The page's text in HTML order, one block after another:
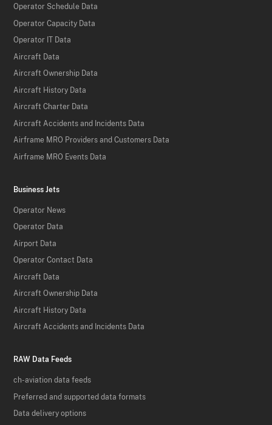
Operator Schedule Data
Operator Capacity Data
Operator IT Data
Aircraft Data
Aircraft Ownership Data
Aircraft History Data
Aircraft Charter Data
Aircraft Accidents and Incidents Data
Airframe MRO Providers and Customers Data
Airframe MRO Events Data
Business Jets
Operator News
Operator Data
Airport Data
Operator Contact Data
Aircraft Data
Aircraft Ownership Data
Aircraft History Data
Aircraft Accidents and Incidents Data
RAW Data Feeds
ch-aviation data feeds
Preferred and supported data formats
Data delivery options